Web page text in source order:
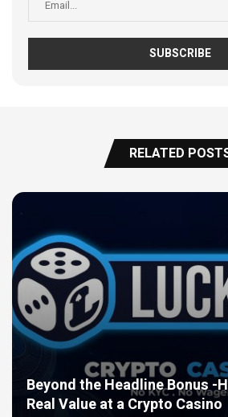
RELATED
Beyond the Headline Bonus -
Real Value at a Crypto Casino